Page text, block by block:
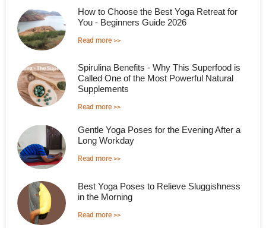
How to Choose the Best Yoga Retreat for
You - Beginners Guide 2026
Read more >>
Spirulina Benefits - Why This Superfood is
Called One of the Most Powerful Natural
Supplements
Read more >>
Gentle Yoga Poses for the Evening After a
Long Workday
Read more >>
Best Yoga Poses to Relieve Sluggishness
in the Morning
Read more >>